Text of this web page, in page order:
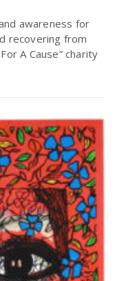
awareness for
recovering from
A Cause” charity